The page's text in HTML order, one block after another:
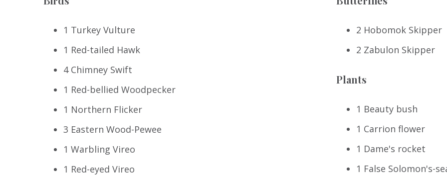
1 Turkey Vulture
1 Red-tailed Hawk
4 Chimney Swift
1 Red-bellied Woodpecker
1 Northern Flicker
3 Eastern Wood-Pewee
1 Warbling Vireo
1 Red-eyed Vireo
2 Hobomok Skipper
2 Zabulon Skipper
Plants
1 Beauty bush
1 Carrion flower
1 Dame's rocket
1 False Solomon's-